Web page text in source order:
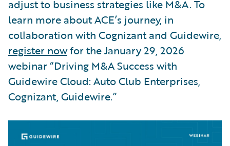
adjust to business strategies like M&A. To
learn more about ACE’s journey, in
collaboration with Cognizant and Guidewire,
register nowfor the January 29, 2026
webinar “Driving M&A Success with
Guidewire Cloud: Auto Club Enterprises,
Cognizant, Guidewire.”